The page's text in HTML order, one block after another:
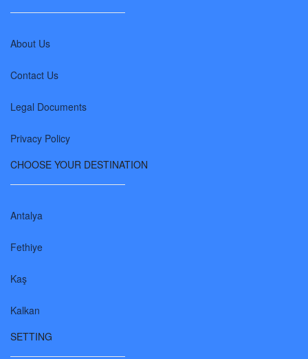
About Us
Contact Us
Legal Documents
Privacy Policy
CHOOSE YOUR DESTINATION
Antalya
Fethiye
Kaş
Kalkan
SETTING